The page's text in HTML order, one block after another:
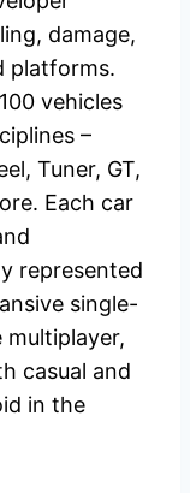
damage,
platforms.
vehicles
–
Tuner, GT,
Each car
represented
single-
multiplayer,
casual and
in the